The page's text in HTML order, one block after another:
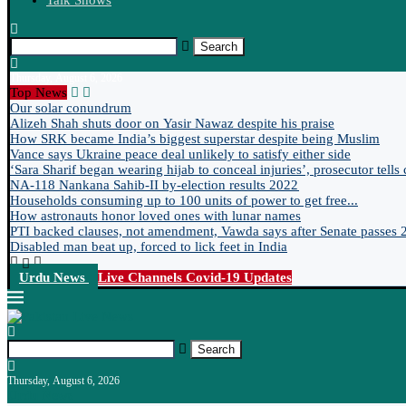
Search
Top News
Our solar conundrum
Alizeh Shah shuts door on Yasir Nawaz despite his praise
How SRK became India’s biggest superstar despite being Muslim
Vance says Ukraine peace deal unlikely to satisfy either side
‘Sara Sharif began wearing hijab to conceal injuries’, prosecutor tells
NA-118 Nankana Sahib-II by-election results 2022
Households consuming up to 100 units of power to get free...
How astronauts honor loved ones with lunar names
PTI backed clauses, not amendment, Vawda says after Senate passes
Disabled man beat up, forced to lick feet in India
Urdu News Live Channels Covid-19 Updates
Search
Thursday, August 6, 2026